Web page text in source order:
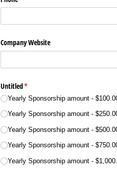
Company Website
Untitled*
(required)
Yearly Sponsorship amount
Yearly Sponsorship amount
Yearly Sponsorship amount
Yearly Sponsorship amount
Yearly Sponsorship amount